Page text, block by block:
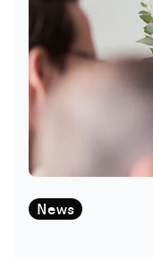
News